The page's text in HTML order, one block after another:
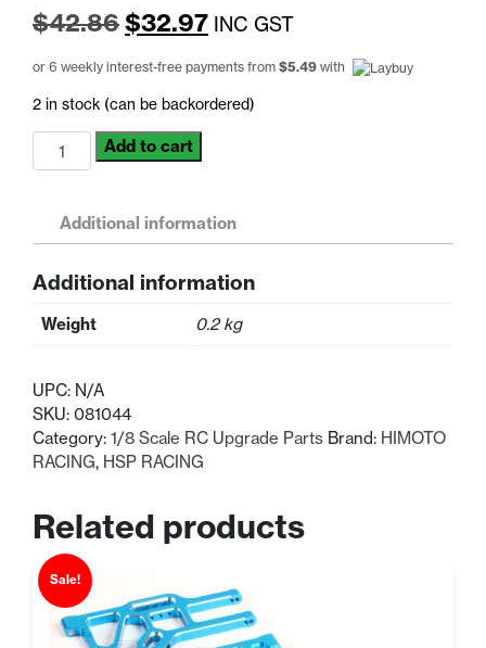
$42.86Original
price
was:
$42.86.
$32.97Current
price
is:
INC GST
or 6 weekly interest-free payments from $5.49 with
2 in stock (can be backordered)
081044
HSP
Wing
Stay
L/R
Scale
quantity
Add to cart
Additional information
Additional information
Weight 0.2 kg
UPC: N/A
SKU: 081044
Category: 1/8 Scale RC Upgrade Parts Brand: HIMOTO
RACING, HSP RACING
Related products
Sale!